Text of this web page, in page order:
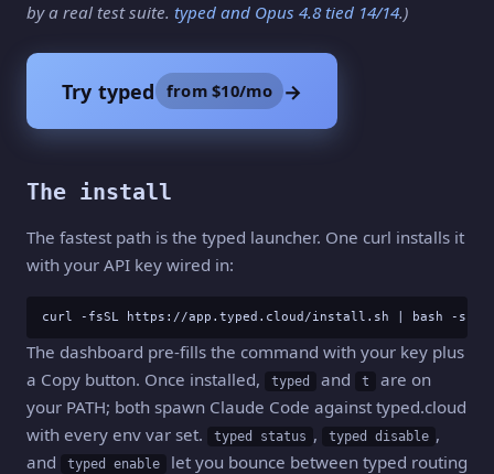
by a real test suite. typed and Opus 4.8 tied 14/14.)
Try typed from $10/mo →
The install
The fastest path is the typed launcher. One curl installs it
with your API key wired in:
curl -fsSL https://app.typed.cloud/install.sh | bash -s
The dashboard pre-fills the command with your key plus
a Copy button. Once installed,
typed and t
are on
your PATH; both spawn Claude Code against typed.cloud
with every env var set.
typed status , typed disable ,
and
typed enable
let you bounce between typed routing